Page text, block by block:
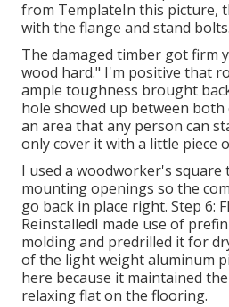
from TemplateIn this picture,
with the flange and stand bolts.
The damaged timber got firm
wood hard." I'm positive that
ample toughness brought
hole showed up between
an area that any person can
only cover it with a little piece
I used a woodworker's square
mounting openings so the
go back in place right. Step 6:
ReinstalledI made use of
molding and predrilled it for
of the light weight aluminum
here because it maintained
relaxing flat on the flooring.